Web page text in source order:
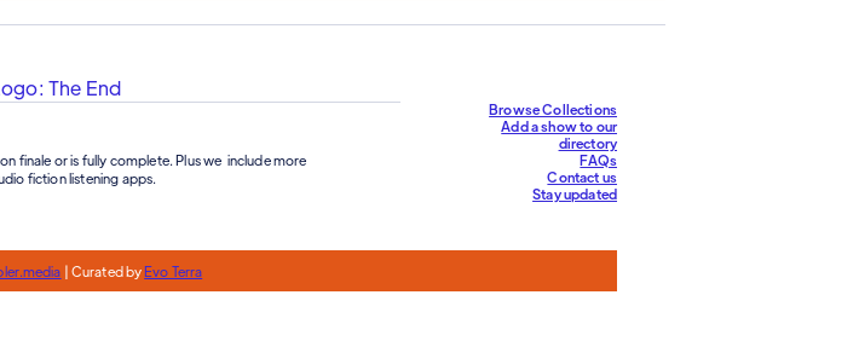
finale or is fully complete. Plus we include more
fiction listening apps.
Browse Collections
Add a show to our
directory
FAQs
Contact us
Stay updated
| Curated byEvo Terra